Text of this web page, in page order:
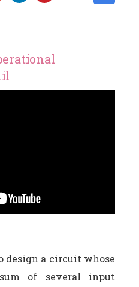
design a circuit whose
of several input